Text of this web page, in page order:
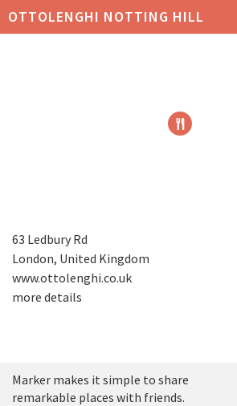
OTTOLENGHI NOTTING HILL
63 Ledbury Rd
London, United Kingdom
www.ottolenghi.co.uk
more details
Marker makes it simple to share
remarkable places with friends.